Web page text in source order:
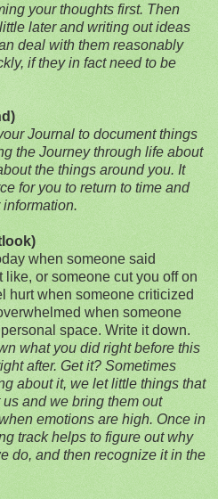
your thoughts first. Then
later and writing out ideas
deal with them reasonably
if they in fact need to be
Journal to document things
the Journey through life about
the things around you. It
for you to return to time and
when someone said
like, or someone cut you off on
hurt when someone criticized
when someone
space. Write it down.
what you did right before this
after. Get it? Sometimes
about it, we let little things that
and we bring them out
emotions are high. Once in
track helps to figure out why
do, and then recognize it in the